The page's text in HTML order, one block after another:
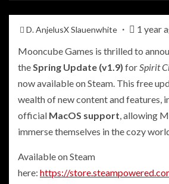
D. AnjelusX Slauenwhite
1 year
Mooncube Games is thrilled to
theSpring Update (v1.9) forSpirit
now available on Steam. This free
wealth of new content and features,
official MacOS support, allowing
immerse themselves in the cozy
Available on Steam
here: https://